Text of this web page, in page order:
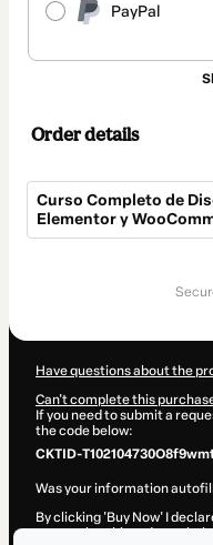
PayPal
Order details
Curso Completo de
Elementor y
Have questions about the
Can't complete this
If you need to submit a
the code below:
CKTID-
Was your information
By clicking 'Buy Now' I
processing this order on